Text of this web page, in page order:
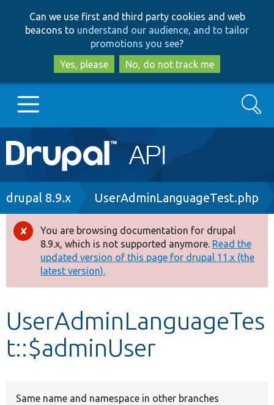
to
main
content
to
search
Can we use first and third party cookies and web
beacons to understand our audience, and to tailor
promotions you see?
Yes, please
No, do not track me
Main
navigation
Go to Drupal.org
Drupal 8+
Other projects
Develop for Drupal
Search
Breadcrumb
drupal 8.9.x UserAdminLanguageTest.php
Error
message
You are browsing documentation for drupal
8.9.x, which is not supported anymore. Read the
updated version of this page for drupal 11.x (the
latest version).
UserAdminLanguageTes
t::$adminUser
Same name and namespace in other branches